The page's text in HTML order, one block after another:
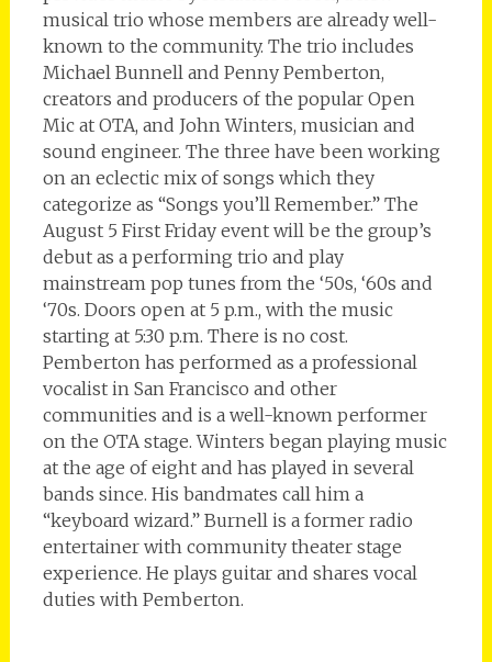
musical trio whose members are already well-
known to the community. The trio includes
Michael Bunnell and Penny Pemberton,
creators and producers of the popular Open
Mic at OTA, and John Winters, musician and
sound engineer. The three have been working
on an eclectic mix of songs which they
categorize as “Songs you’ll Remember.” The
August 5 First Friday event will be the group’s
debut as a performing trio and play
mainstream pop tunes from the ‘50s, ‘60s and
‘70s. Doors open at 5 p.m., with the music
starting at 5:30 p.m. There is no cost.
Pemberton has performed as a professional
vocalist in San Francisco and other
communities and is a well-known performer
on the OTA stage. Winters began playing music
at the age of eight and has played in several
bands since. His bandmates call him a
“keyboard wizard.” Burnell is a former radio
entertainer with community theater stage
experience. He plays guitar and shares vocal
duties with Pemberton.